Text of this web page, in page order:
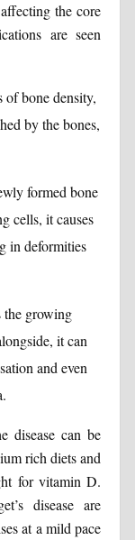
the core
are seen
of bone density,
by the bones,
formed bone
cells, it causes
in deformities
the growing
it can
and even
disease can be
rich diets and
for vitamin D.
disease are
at a mild pace